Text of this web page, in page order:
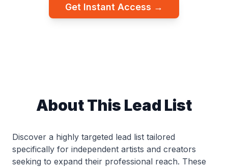
Get Instant Access →
About This Lead List
Discover a highly targeted lead list tailored
specifically for independent artists and creators
seeking to expand their professional reach. These